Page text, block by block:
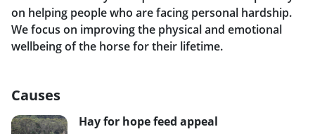
on helping people who are facing personal hardship.
We focus on improving the physical and emotional
wellbeing of the horse for their lifetime.
Causes
Hay for hope feed appeal